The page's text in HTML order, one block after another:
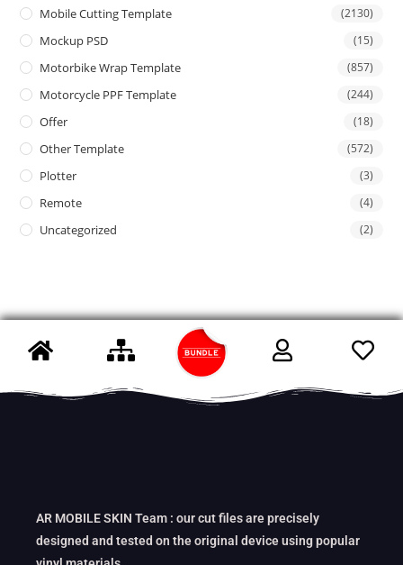
Mobile Cutting Template (2130)
Mockup PSD (15)
Motorbike Wrap Template (857)
Motorcycle PPF Template (244)
Offer (18)
Other Template (572)
Plotter (3)
Remote (4)
Uncategorized (2)
AR MOBILE SKIN Team : our cut files are precisely
designed and tested on the original device using popular